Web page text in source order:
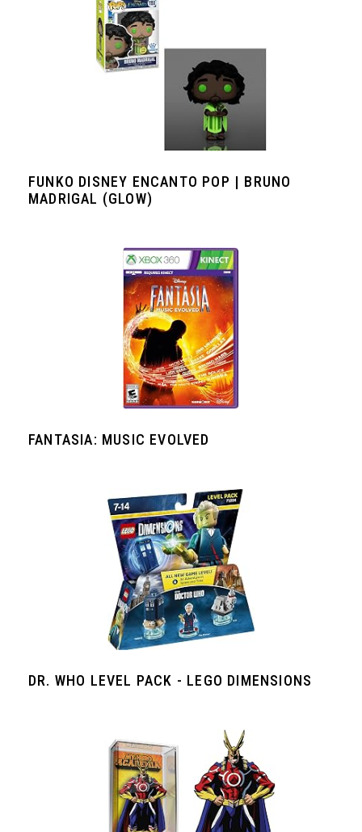
FUNKO DISNEY ENCANTO POP | BRUNO
MADRIGAL (GLOW)
FANTASIA: MUSIC EVOLVED
DR. WHO LEVEL PACK - LEGO DIMENSIONS